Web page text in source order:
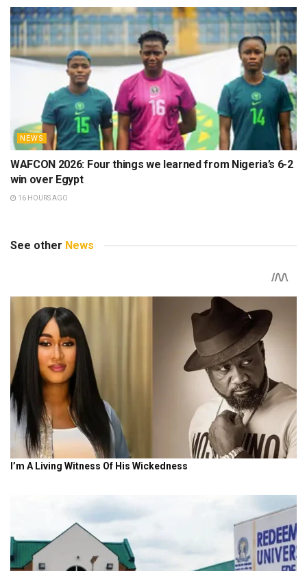
NEWS
WAFCON 2026: Four things we learned from Nigeria’s 6-2
win over Egypt
16 HOURS AGO
See other News